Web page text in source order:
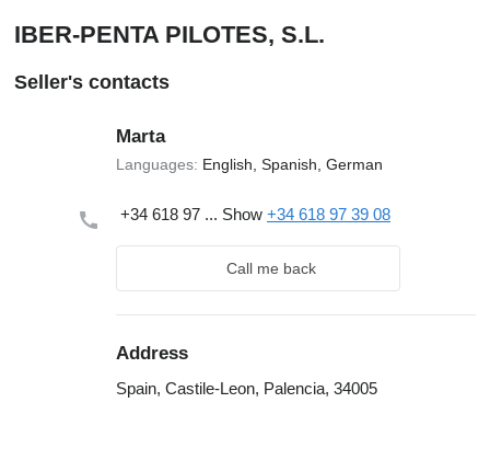
IBER-PENTA PILOTES, S.L.
Seller's contacts
Marta
Languages: English, Spanish, German
+34 618 97 ... Show +34 618 97 39 08
Call me back
Address
Spain, Castile-Leon, Palencia, 34005